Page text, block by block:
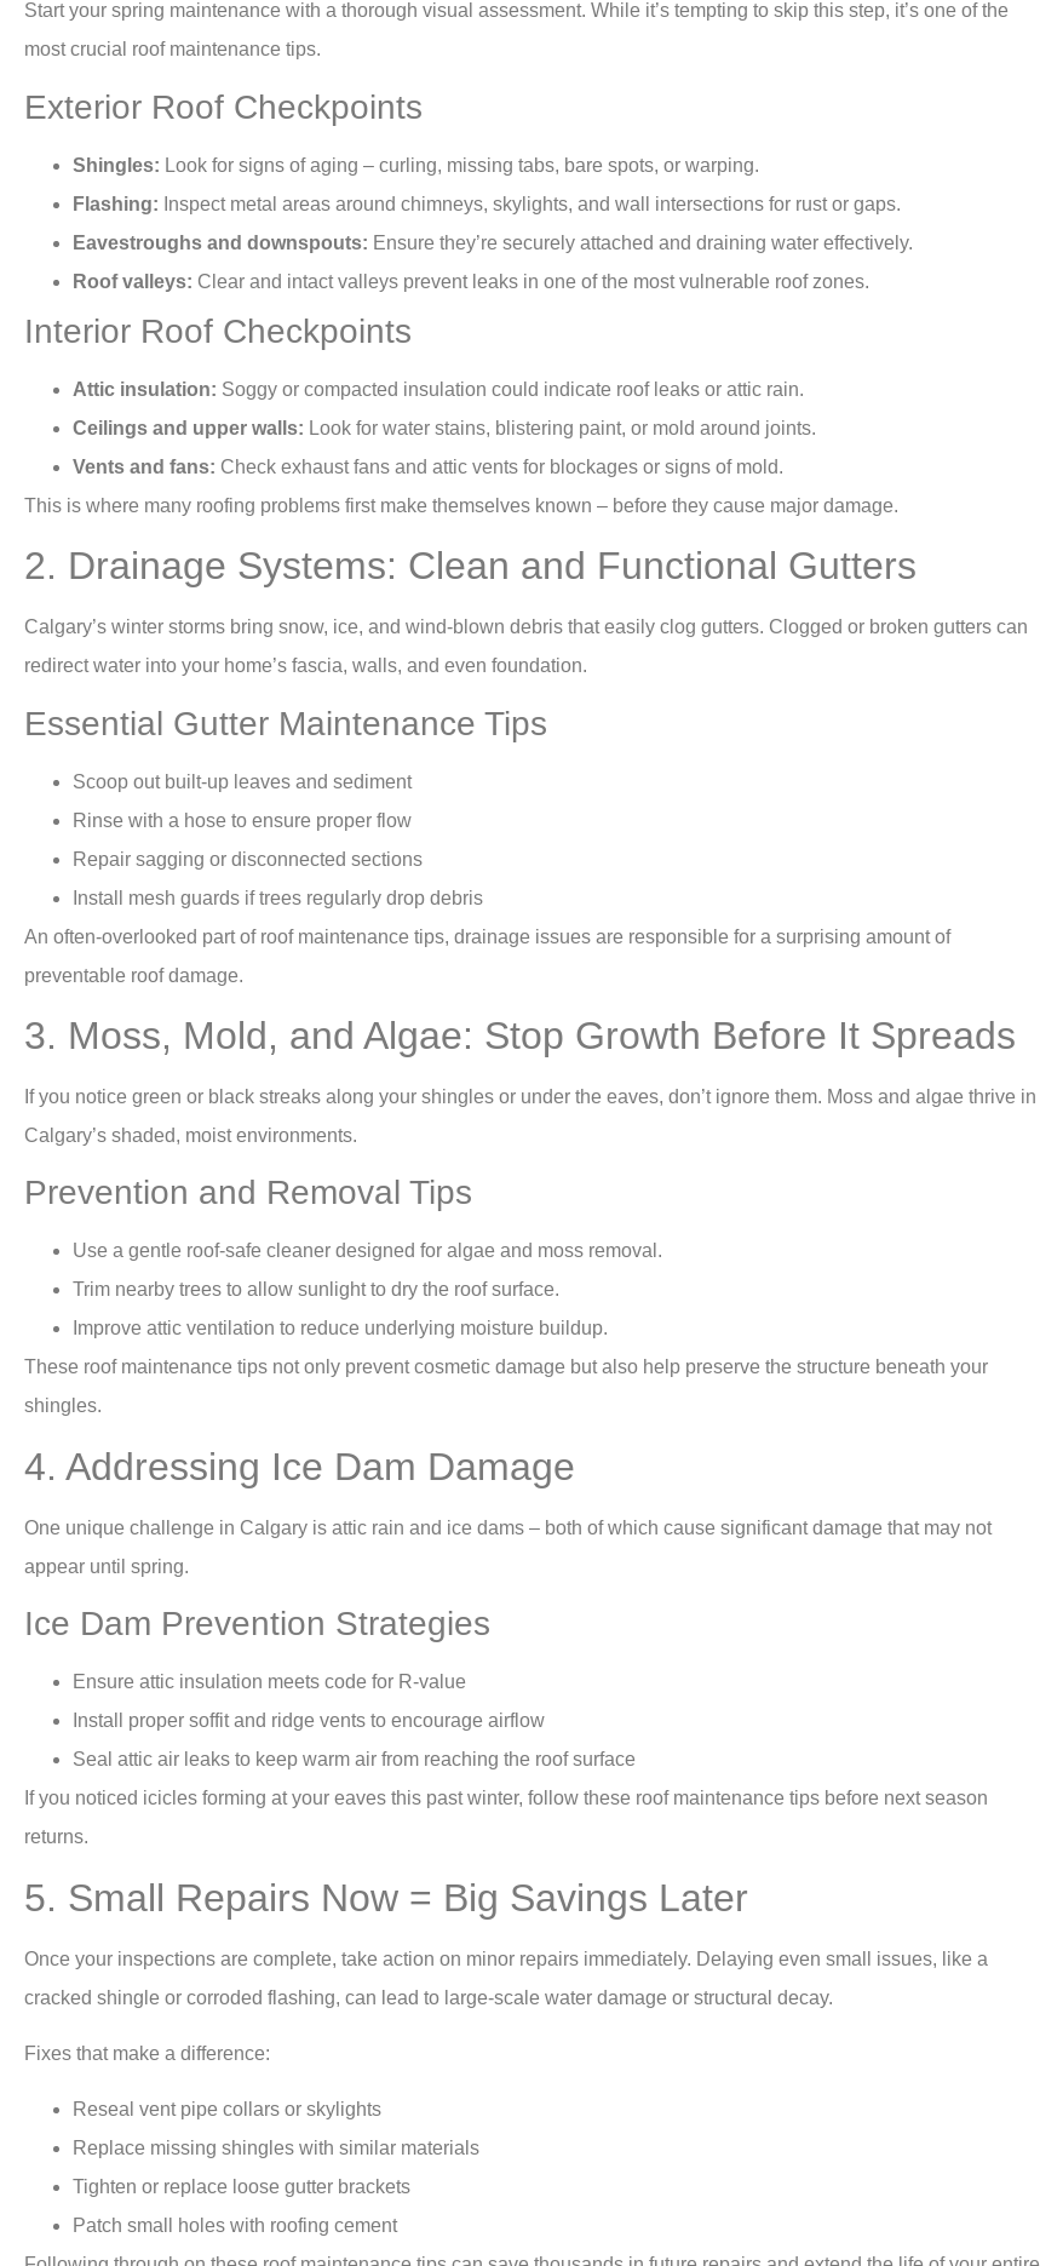
Start your spring maintenance with a thorough visual assessment. While it’s tempting to skip this step, it’s one of the
most crucial roof maintenance tips.
Exterior Roof Checkpoints
Shingles: Look for signs of aging – curling, missing tabs, bare spots, or warping.
Flashing: Inspect metal areas around chimneys, skylights, and wall intersections for rust or gaps.
Eavestroughs and downspouts: Ensure they’re securely attached and draining water effectively.
Roof valleys: Clear and intact valleys prevent leaks in one of the most vulnerable roof zones.
Interior Roof Checkpoints
Attic insulation: Soggy or compacted insulation could indicate roof leaks or attic rain.
Ceilings and upper walls: Look for water stains, blistering paint, or mold around joints.
Vents and fans: Check exhaust fans and attic vents for blockages or signs of mold.
This is where many roofing problems first make themselves known – before they cause major damage.
2. Drainage Systems: Clean and Functional Gutters
Calgary’s winter storms bring snow, ice, and wind-blown debris that easily clog gutters. Clogged or broken gutters can
redirect water into your home’s fascia, walls, and even foundation.
Essential Gutter Maintenance Tips
Scoop out built-up leaves and sediment
Rinse with a hose to ensure proper flow
Repair sagging or disconnected sections
Install mesh guards if trees regularly drop debris
An often-overlooked part of roof maintenance tips, drainage issues are responsible for a surprising amount of
preventable roof damage.
3. Moss, Mold, and Algae: Stop Growth Before It Spreads
If you notice green or black streaks along your shingles or under the eaves, don’t ignore them. Moss and algae thrive in
Calgary’s shaded, moist environments.
Prevention and Removal Tips
Use a gentle roof-safe cleaner designed for algae and moss removal.
Trim nearby trees to allow sunlight to dry the roof surface.
Improve attic ventilation to reduce underlying moisture buildup.
These roof maintenance tips not only prevent cosmetic damage but also help preserve the structure beneath your
shingles.
4. Addressing Ice Dam Damage
One unique challenge in Calgary is attic rain and ice dams – both of which cause significant damage that may not
appear until spring.
Ice Dam Prevention Strategies
Ensure attic insulation meets code for R-value
Install proper soffit and ridge vents to encourage airflow
Seal attic air leaks to keep warm air from reaching the roof surface
If you noticed icicles forming at your eaves this past winter, follow these roof maintenance tips before next season
returns.
5. Small Repairs Now = Big Savings Later
Once your inspections are complete, take action on minor repairs immediately. Delaying even small issues, like a
cracked shingle or corroded flashing, can lead to large-scale water damage or structural decay.
Fixes that make a difference:
Reseal vent pipe collars or skylights
Replace missing shingles with similar materials
Tighten or replace loose gutter brackets
Patch small holes with roofing cement